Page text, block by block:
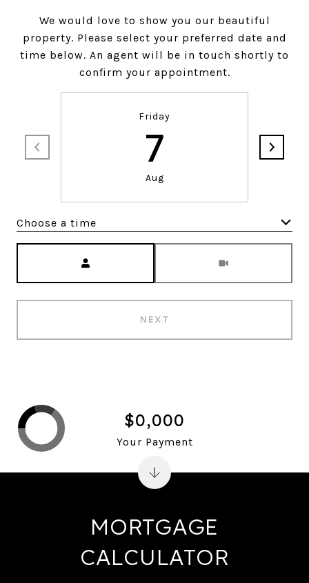
We would love to show you our beautiful
property. Please select your preferred date and
time below. An agent will be in touch shortly to
confirm your appointment.
Friday
7
Aug
Choose a time
NEXT
MORTGAGE
CALCULATOR
$0,000
Your Payment